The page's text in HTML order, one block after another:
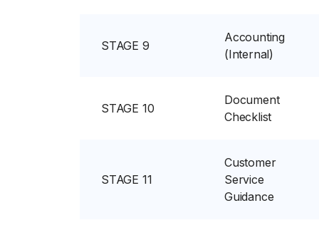
STAGE 9
Accounting
(Internal)
STAGE 10
Document
Checklist
STAGE 11
Customer
Service
Guidance